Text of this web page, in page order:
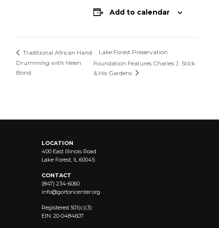
Add to calendar
Traditional African Hand
Drumming with Helen
Bond
Lake Forest Preservation
Foundation Features Charles J. Stick
& His Gardens
LOCATION
400 East Illinois Road
Lake Forest, IL 60045
CONTACT
(847) 234-6060
info@gortoncenter.org
Registered 501(c)(3)
EIN: 20-0484607